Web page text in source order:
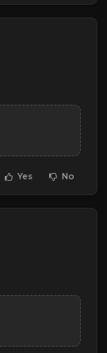
Yes No